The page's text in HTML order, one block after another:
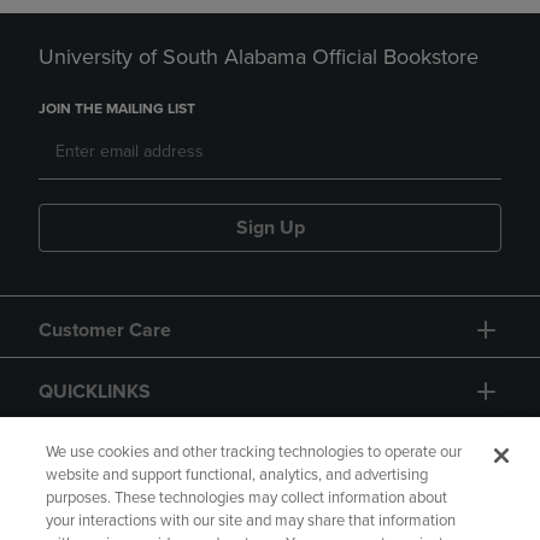
University of South Alabama Official Bookstore
JOIN THE MAILING LIST
Sign Up
Customer Care
QUICKLINKS
GIFT CARD
We use cookies and other tracking technologies to operate our
website and support functional, analytics, and advertising
purposes. These technologies may collect information about
your interactions with our site and may share that information